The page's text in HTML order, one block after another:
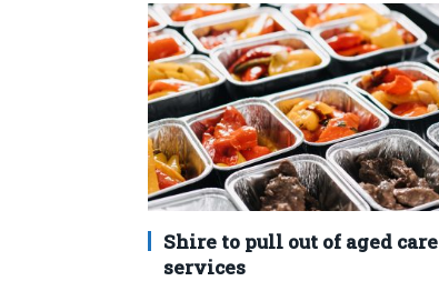
Shire to pull out of aged care
services